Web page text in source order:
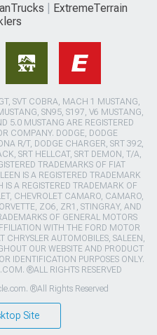
ExtremeTerrain
SVT COBRA, MACH 1 MUSTANG,
SN95, S197, V6 MUSTANG,
5.0 MUSTANG ARE REGISTERED
COMPANY. DODGE, DODGE
R/T, DODGE CHARGER, SRT 392,
SRT HELLCAT, SRT DEMON, T/A,
TRADEMARKS OF FIAT
IS A REGISTERED TRADEMARK
IS A REGISTERED TRADEMARK OF
CHEVROLET CAMARO, CAMARO,
ZO6, ZR1, STINGRAY, AND
OF GENERAL MOTORS
WITH THE FORD MOTOR
CHRYSLER AUTOMOBILES, SALEEN,
OUR WEBSITE AND PRODUCT
IDENTIFICATION PURPOSES ONLY.
®ALL RIGHTS RESERVED
®All Rights Reserved
Site